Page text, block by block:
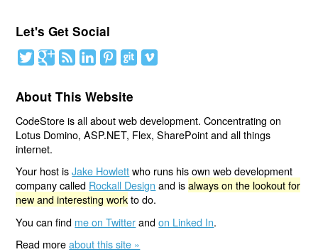
Let's Get Social
About This Website
CodeStore is all about web development. Concentrating on
Lotus Domino, ASP.NET, Flex, SharePoint and all things
internet.
Your host isJake Howlettwho runs his own web development
company called Rockall Design and isalways on the lookout for
new and interesting workto do.
You can find me on Twitterandon Linked In.
Read moreabout this site »